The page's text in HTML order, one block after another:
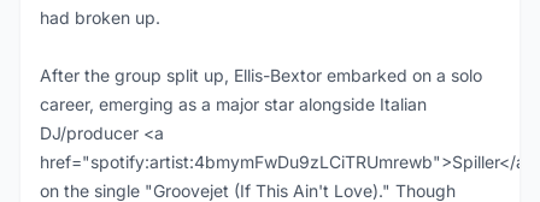
had broken up.
After the group split up, Ellis-Bextor embarked on a solo
career, emerging as a major star alongside Italian
DJ/producer <a
href="spotify:artist:4bmymFwDu9zLCiTRUmrewb">Spiller</a>
on the single "Groovejet (If This Ain't Love)." Though